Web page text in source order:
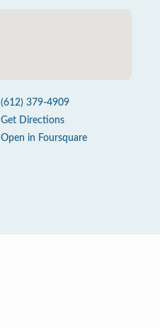
(612) 379-4909
Get Directions
Open in Foursquare